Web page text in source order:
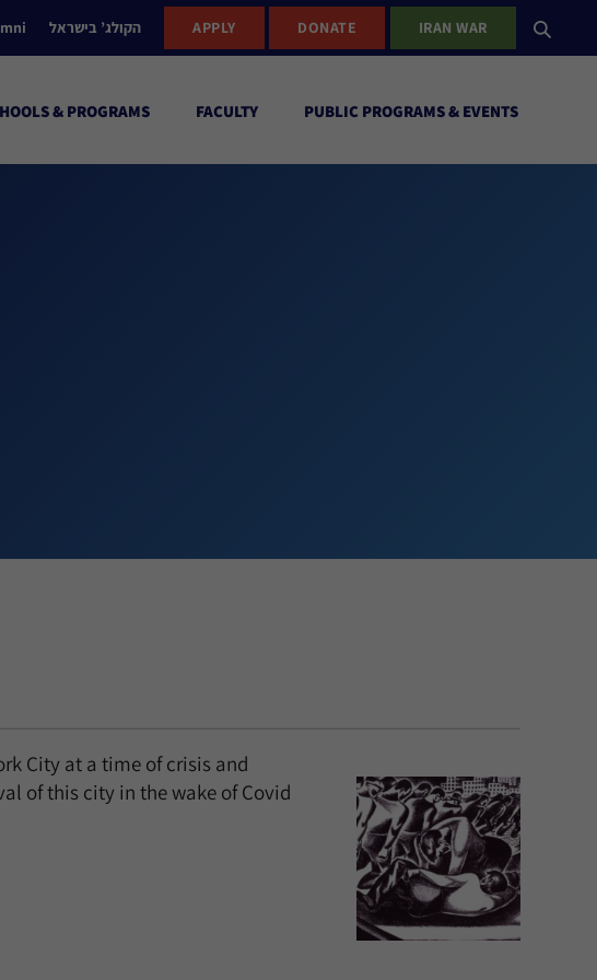
הקולג’ בישראל APPLY DONATE IRAN WAR
& PROGRAMS FACULTY PUBLIC PROGRAMS & EVENTS
City at a time of crisis and
of this city in the wake of Covid